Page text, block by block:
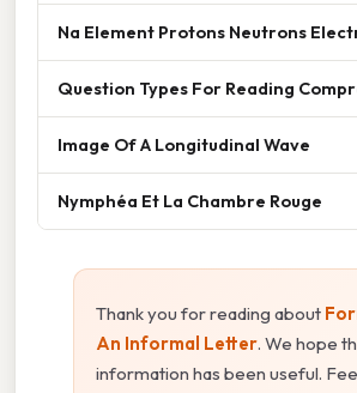
Na Element Protons Neutrons
Question Types For Reading
Image Of A Longitudinal Wave
Nymphéa Et La Chambre Rouge
Thank you for reading about
An Informal Letter. We hope
information has been useful.